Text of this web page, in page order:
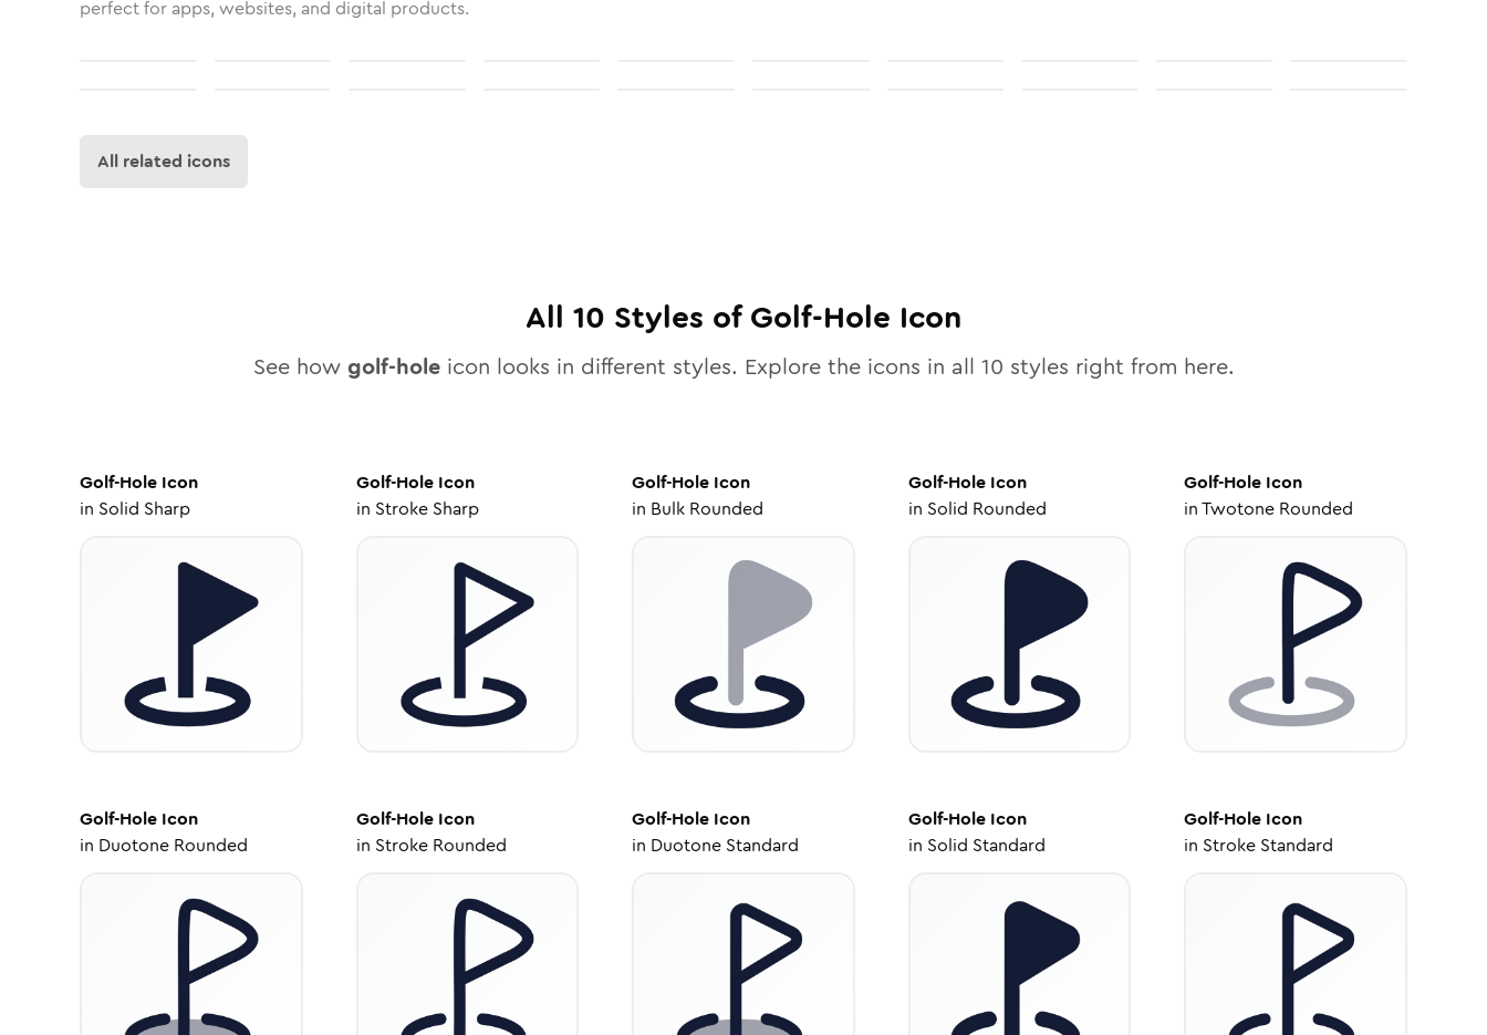
perfect for apps, websites, and digital products.
All related icons
All 10 Styles ofGolf-Hole Icon
See how golf-holeicon looks in different styles. Explore the icons in all 10 styles right from here.
Golf-Hole Icon
in Solid Sharp
Golf-HoleIcon
in Stroke Sharp
Golf-Hole Icon
in Bulk Rounded
Golf-HoleIcon
in Solid Rounded
Golf-Hole Icon
inTwotone Rounded
Golf-Hole Icon
in Duotone Rounded
Golf-HoleIcon
in Stroke Rounded
Golf-Hole Icon
in Duotone Standard
Golf-HoleIcon
in Solid Standard
Golf-Hole Icon
in Stroke Standard